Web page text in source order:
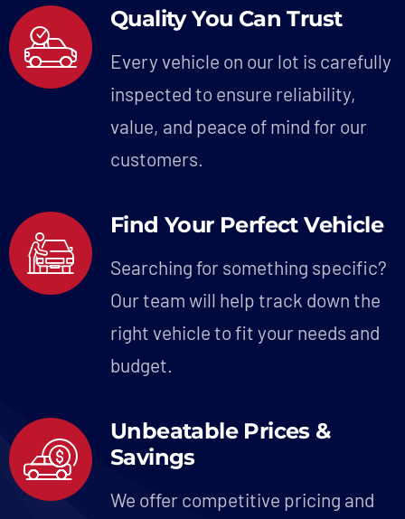
Quality You Can Trust
Every vehicle on our lot is carefully
inspected to ensure reliability,
value, and peace of mind for our
customers.
Find Your Perfect Vehicle
Searching for something specific?
Our team will help track down the
right vehicle to fit your needs and
budget.
Unbeatable Prices &
Savings
We offer competitive pricing and